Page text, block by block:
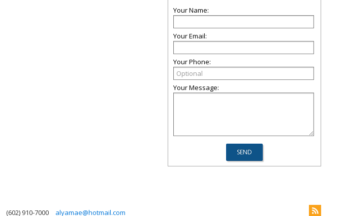
Your Name:
Your Email:
Your Phone:
Your Message:
(602) 910-7000 alyamae@hotmail.com